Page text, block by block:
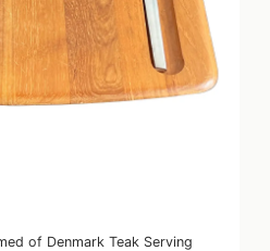
of Denmark Teak Serving